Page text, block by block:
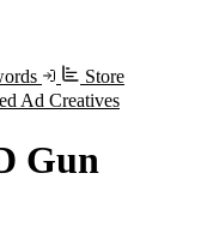
Store
Ad Creatives
Gun